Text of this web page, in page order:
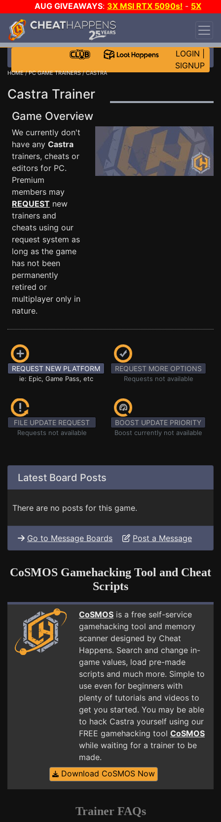
AUG GIVEAWAYS: 3X MSI RTX 5090s! - 5X
$1000 STEAM WALLET!
DAY!
WANT EVEN MORE CH?
LOGIN
SIGNUP
HOME/PC GAME TRAINERS/ CASTRA
Castra Trainer
Game Overview
We currently don't
have any Castra
trainers, cheats or
editors for PC.
Premium
members may
REQUEST new
trainers and
cheats using our
request system as
long as the game
has not been
permanently
retired or
multiplayer only in
nature.
REQUEST NEW PLATFORM
ie: Epic, Game Pass, etc
REQUEST MORE OPTIONS
Requests not available
FILE UPDATE REQUEST
Requests not available
BOOST UPDATE PRIORITY
Boost currently not available
Latest Board Posts
There are no posts for this game.
Go to Message Boards Post a Message
CoSMOS Gamehacking Tool and Cheat
Scripts
CoSMOS is a free self-service
gamehacking tool and memory
scanner designed by Cheat
Happens. Search and change in-
game values, load pre-made
scripts and much more. Simple to
use even for beginners with
plenty of tutorials and videos to
get you started. You may be able
to hack Castra yourself using our
FREE gamehacking tool CoSMOS
while waiting for a trainer to be
made.
Download CoSMOS Now
Trainer FAQs